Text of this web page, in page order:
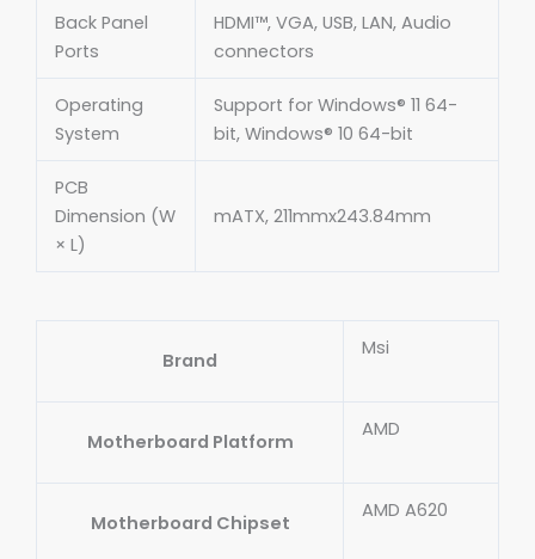
Back Panel
Ports
HDMI™, VGA, USB, LAN, Audio
connectors
Operating
System
Support for Windows® 11 64-
bit, Windows® 10 64-bit
PCB
Dimension (W
× L)
mATX, 211mmx243.84mm
Brand
Msi
Motherboard Platform
AMD
Motherboard Chipset
AMD A620